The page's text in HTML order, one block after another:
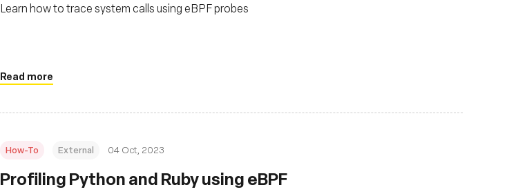
Learn how to trace system calls using eBPF probes
Read more
How-To External 04 Oct, 2023
Profiling Python and Ruby using eBPF